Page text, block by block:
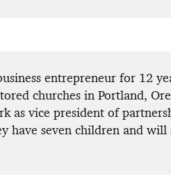
entrepreneur for 12
churches in Portland,
as vice president of
have seven children and